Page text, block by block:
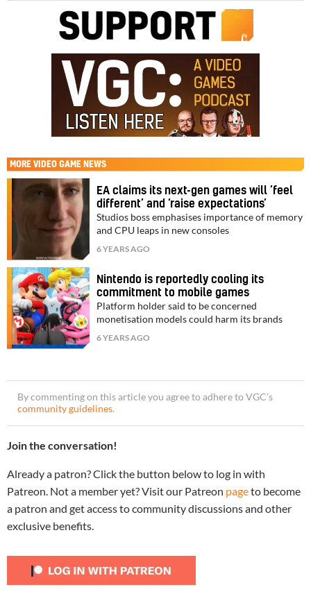
MORE VIDEO GAME NEWS
EA claims its next-gen games will ‘feel
different’ and ‘raise expectations’
Studios boss emphasises importance of memory
and CPU leaps in new consoles
6 YEARS AGO
Nintendo is reportedly cooling its
commitment to mobile games
Platform holder said to be concerned
monetisation models could harm its brands
6 YEARS AGO
By commenting on this article you agree to adhere to VGC’s
community guidelines.
Join the conversation!
Already a patron? Click the button below to log in with
Patreon. Not a member yet? Visit our Patreon pageto become
a patron and get access to community discussions and other
exclusive benefits.